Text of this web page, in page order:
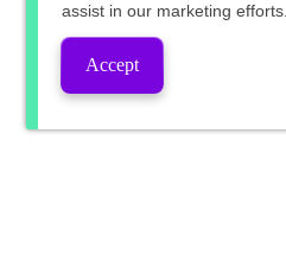
assist in our marketing efforts.
Accept